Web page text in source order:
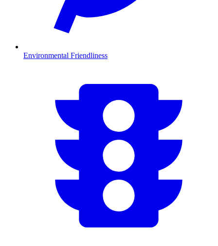
Environmental Friendliness